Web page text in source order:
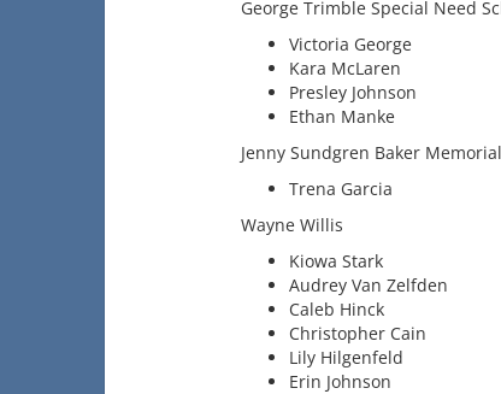
George Trimble Special Need
Victoria George
Kara McLaren
Presley Johnson
Ethan Manke
Jenny Sundgren Baker
Trena Garcia
Wayne Willis
Kiowa Stark
Audrey Van Zelfden
Caleb Hinck
Christopher Cain
Lily Hilgenfeld
Erin Johnson